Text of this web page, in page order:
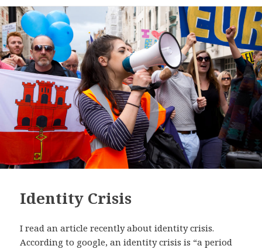
Identity Crisis
I read an article recently about identity crisis.
According to google, an identity crisis is “a period